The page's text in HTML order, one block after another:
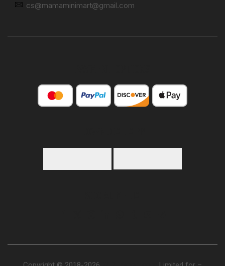
cs@mamaminimart@gmail.com